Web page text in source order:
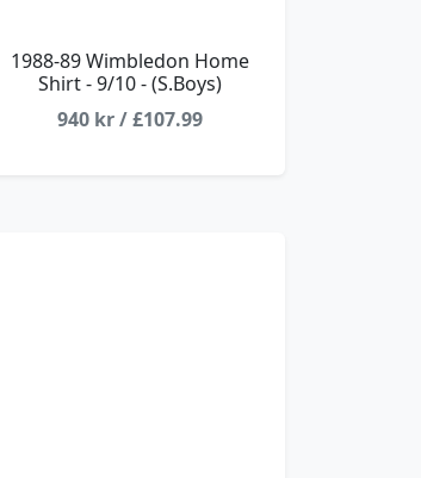
1988-89 Wimbledon Home
Shirt - 9/10 - (S.Boys)
940 kr / £107.99